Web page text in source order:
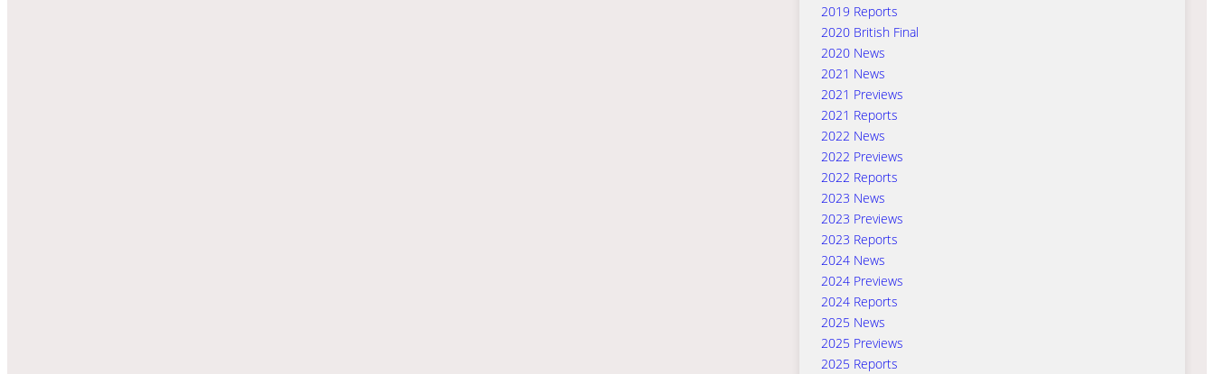
2019 Reports
2020 British Final
2020 News
2021 News
2021 Previews
2021 Reports
2022 News
2022 Previews
2022 Reports
2023 News
2023 Previews
2023 Reports
2024 News
2024 Previews
2024 Reports
2025 News
2025 Previews
2025 Reports